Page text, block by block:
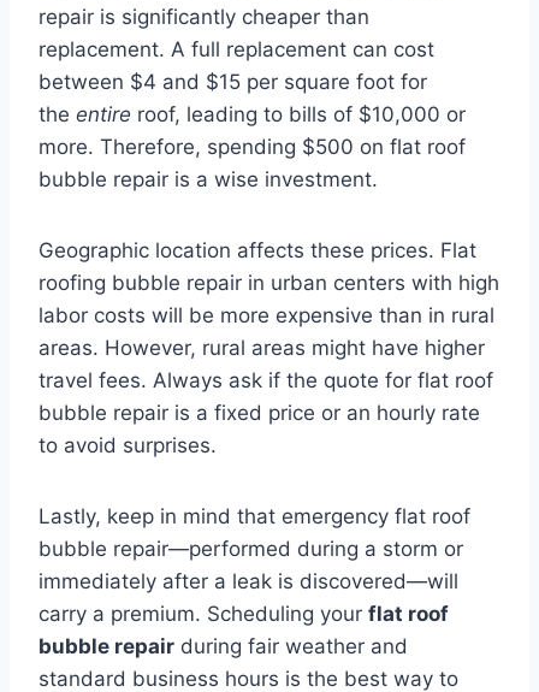
repair is significantly cheaper than
replacement. A full replacement can cost
between $4 and $15 per square foot for
the entire roof, leading to bills of $10,000 or
more. Therefore, spending $500 on flat roof
bubble repair is a wise investment.
Geographic location affects these prices. Flat
roofing bubble repair in urban centers with high
labor costs will be more expensive than in rural
areas. However, rural areas might have higher
travel fees. Always ask if the quote for flat roof
bubble repair is a fixed price or an hourly rate
to avoid surprises.
Lastly, keep in mind that emergency flat roof
bubble repair—performed during a storm or
immediately after a leak is discovered—will
carry a premium. Scheduling your flat roof
bubble repair during fair weather and
standard business hours is the best way to